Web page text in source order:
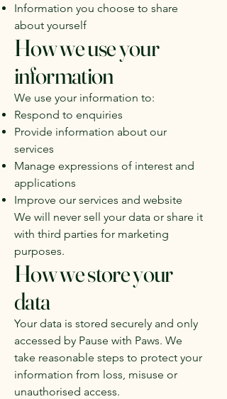
Information you choose to share
about yourself
How we use your
information
We use your information to:
Respond to enquiries
Provide information about our
services
Manage expressions of interest and
applications
Improve our services and website
We will never sell your data or share it
with third parties for marketing
purposes.
How we store your
data
Your data is stored securely and only
accessed by Pause with Paws. We
take reasonable steps to protect your
information from loss, misuse or
unauthorised access.